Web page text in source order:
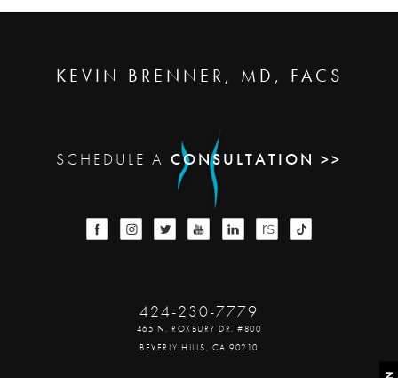
KEVIN BRENNER, MD, FACS
SCHEDULE A CONSULTATION >>
424-230-7779
465 N. ROXBURY DR. #800
BEVERLY HILLS, CA 90210